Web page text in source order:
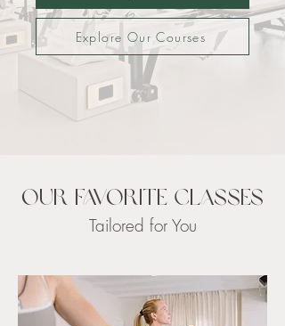
Explore Our Courses
Our Favorite Classes
Tailored for You